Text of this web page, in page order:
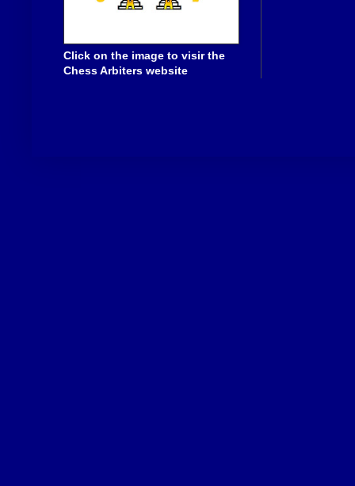
Click on the image to visir the
Chess Arbiters website